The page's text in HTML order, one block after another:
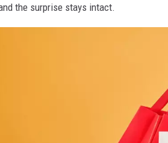
the surprise stays intact.